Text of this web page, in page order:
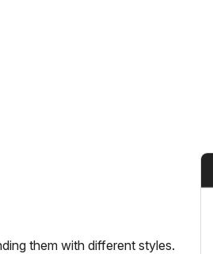
them with different styles.